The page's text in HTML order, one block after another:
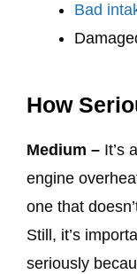
Bad
How
Medium – It’s
engine
one that
Still, it’s
seriously